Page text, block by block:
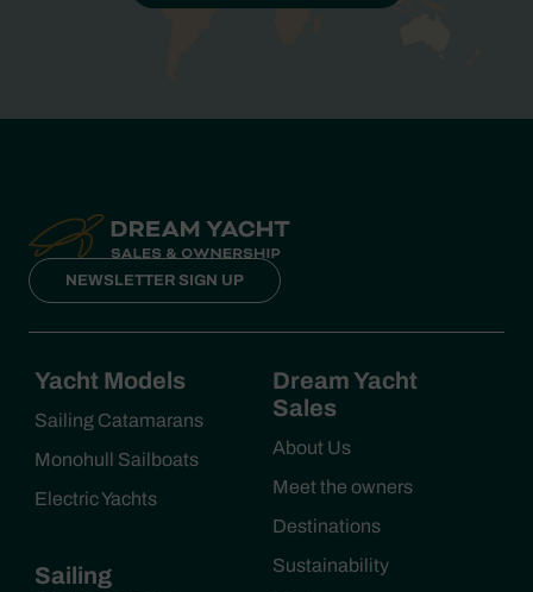
NEWSLETTER SIGN UP
Yacht Models
Sailing Catamarans
Monohull Sailboats
Electric Yachts
Sailing
Dream Yacht
Sales
About Us
Meet the owners
Destinations
Sustainability